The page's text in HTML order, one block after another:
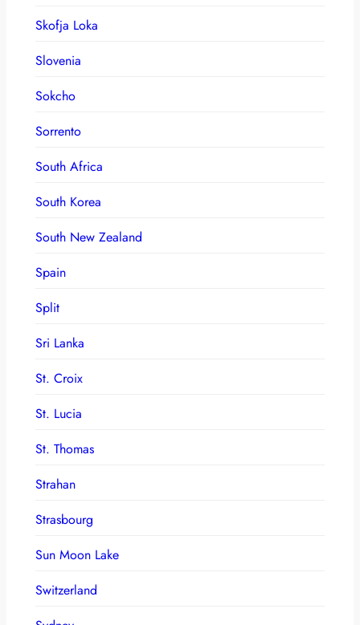
Skofja Loka
Slovenia
Sokcho
Sorrento
South Africa
South Korea
South New Zealand
Spain
Split
Sri Lanka
St. Croix
St. Lucia
St. Thomas
Strahan
Strasbourg
Sun Moon Lake
Switzerland